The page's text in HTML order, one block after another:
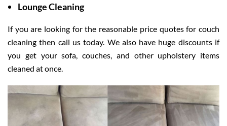
Lounge Cleaning
If you are looking for the reasonable price quotes for couch
cleaning then call us today. We also have huge discounts if
you get your sofa, couches, and other upholstery items
cleaned at once.